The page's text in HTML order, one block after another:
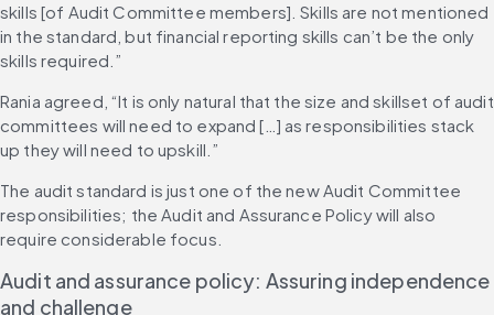
skills [of Audit Committee members]. Skills are not mentioned
in the standard, but financial reporting skills can’t be the only
skills required.”
Rania agreed, “It is only natural that the size and skillset of audit
committees will need to expand […] as responsibilities stack
up they will need to upskill.”
The audit standard is just one of the new Audit Committee
responsibilities; the Audit and Assurance Policy will also
require considerable focus.
Audit and assurance policy: Assuring independence
and challenge